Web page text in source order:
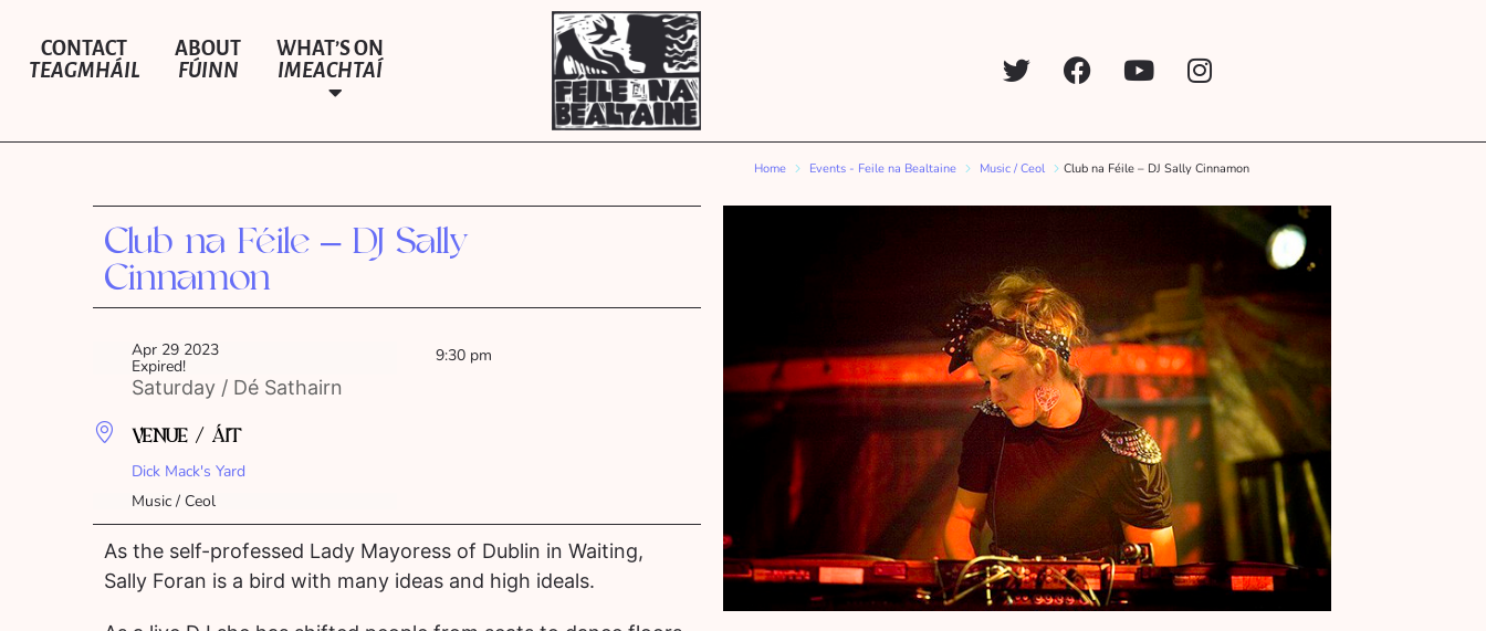
CONTACT
TEAGMHÁIL
ABOUT
FÚINN
WHAT’S ON
IMEACHTAÍ
Home Events - Feile na Bealtaine Music / Ceol Club na Féile – DJ Sally Cinnamon
Club na Féile – DJ Sally
Cinnamon
Apr 29 2023
Expired!
Saturday / Dé Sathairn
9:30 pm
VENUE / ÁIT
Dick Mack's Yard
Music / Ceol
As the self-professed Lady Mayoress of Dublin in Waiting,
Sally Foran is a bird with many ideas and high ideals.